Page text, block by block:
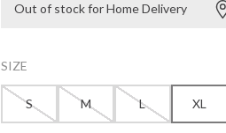
Out of stock for Home Delivery
SIZE
S M L XL